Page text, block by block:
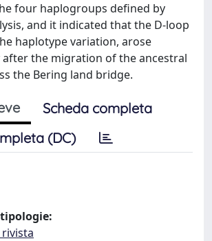
four haplogroups defined by
and it indicated that the D-loop
haplotype variation, arose
the migration of the ancestral
the Bering land bridge.
Scheda completa
(DC)